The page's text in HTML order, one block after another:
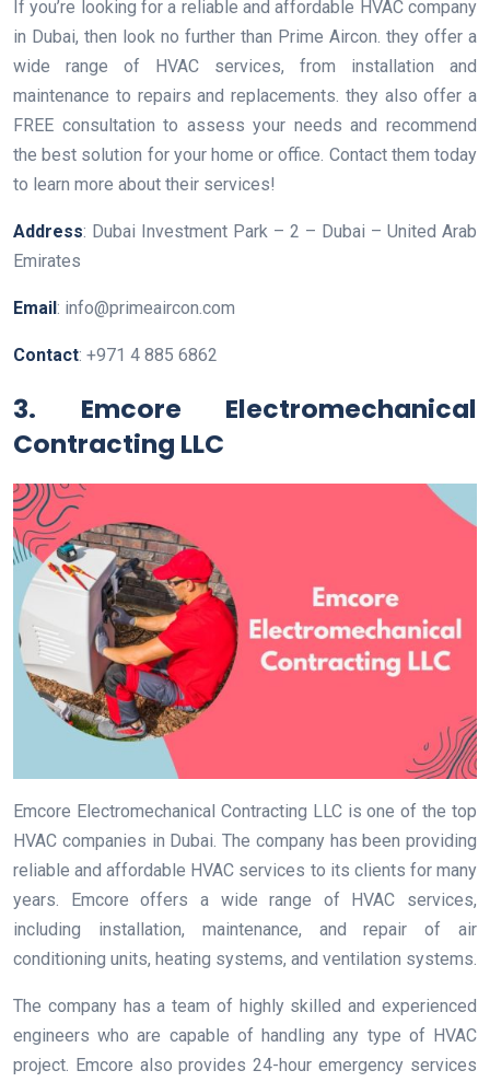
If you’re looking for a reliable and affordable HVAC company
in Dubai, then look no further than Prime Aircon. they offer a
wide range of HVAC services, from installation and
maintenance to repairs and replacements. they also offer a
FREE consultation to assess your needs and recommend
the best solution for your home or office. Contact them today
to learn more about their services!
Address: Dubai Investment Park – 2 – Dubai – United Arab
Emirates
Email: info@primeaircon.com
Contact: +971 4 885 6862
3. Emcore Electromechanical
Contracting LLC
Emcore Electromechanical Contracting LLC is one of the top
HVAC companies in Dubai. The company has been providing
reliable and affordable HVAC services to its clients for many
years. Emcore offers a wide range of HVAC services,
including installation, maintenance, and repair of air
conditioning units, heating systems, and ventilation systems.
The company has a team of highly skilled and experienced
engineers who are capable of handling any type of HVAC
project. Emcore also provides 24-hour emergency services